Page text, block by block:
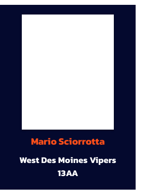
Mario Sciorrotta
West Des Moines Vipers
13AA